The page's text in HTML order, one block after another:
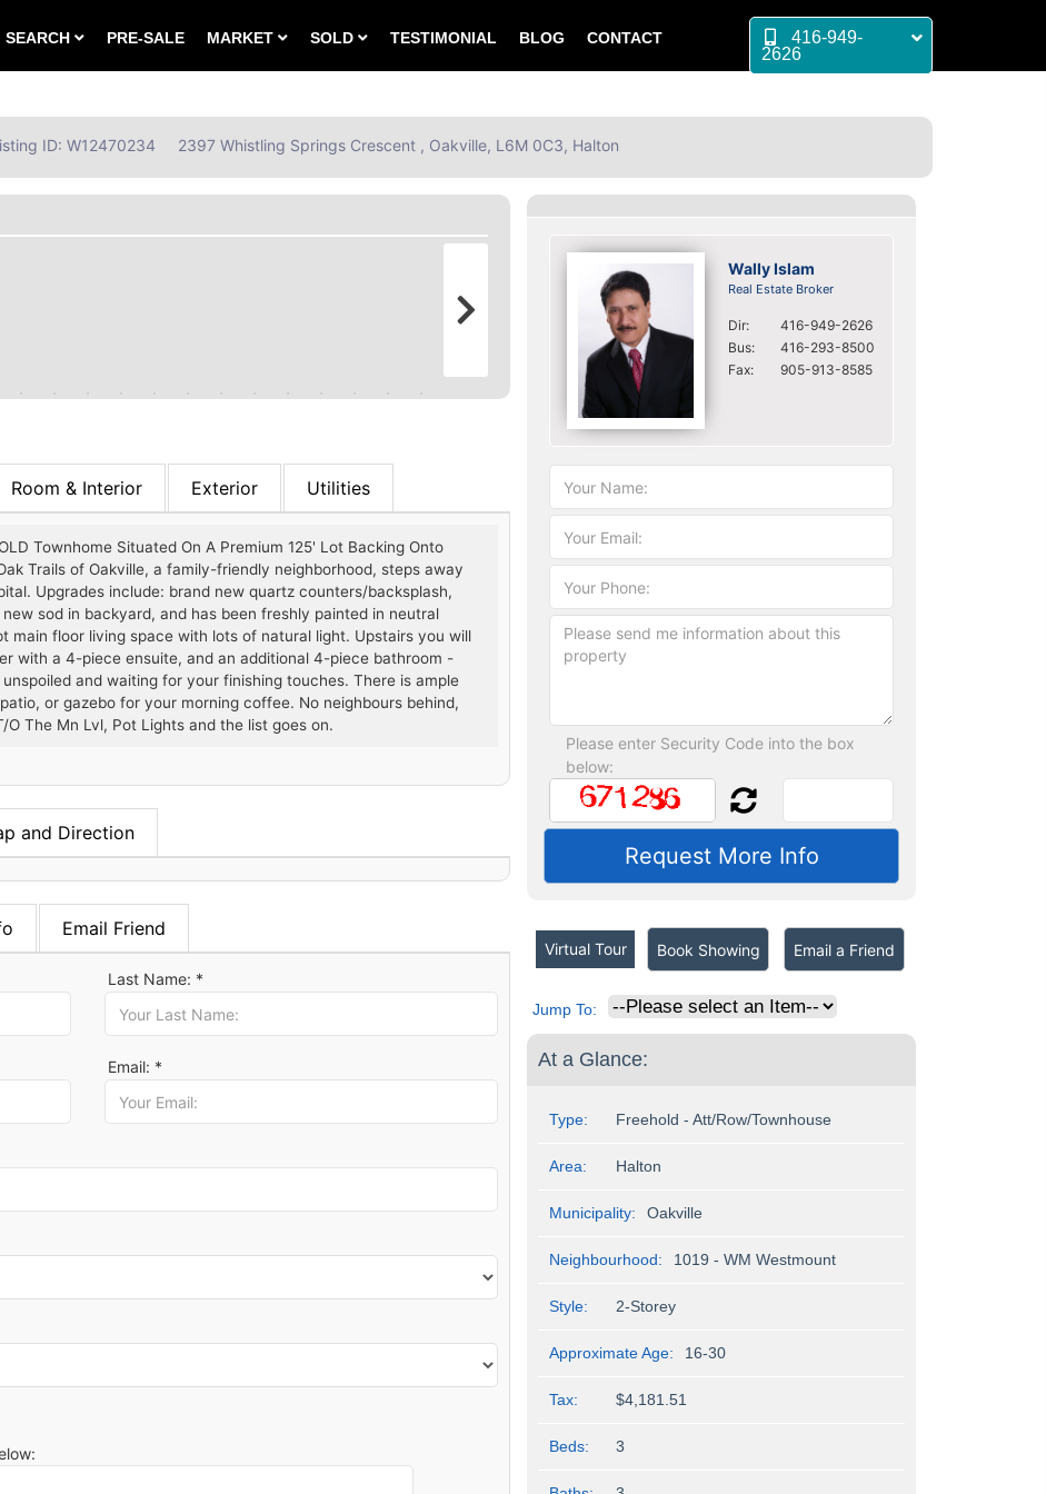
SEARCH PRE-SALE MARKET SOLD TESTIMONIAL BLOG CONTACT
416-949-
2626
ID: W12470234 2397 Whistling Springs Crescent , Oakville, L6M 0C3, Halton
Room & Interior Exterior Utilities
Townhome Situated On A Premium 125' Lot Backing Onto
Trails of Oakville, a family-friendly neighborhood, steps away
Upgrades include: brand new quartz counters/backsplash,
sod in backyard, and has been freshly painted in neutral
main floor living space with lots of natural light. Upstairs you will
with a 4-piece ensuite, and an additional 4-piece bathroom -
and waiting for your finishing touches. There is ample
or gazebo for your morning coffee. No neighbours behind,
The Mn Lvl, Pot Lights and the list goes on.
and Direction
Email Friend
Last Name: *
Email: *
Wally Islam
Real Estate Broker
Dir:
416-949-2626
Bus:
416-293-8500
Fax:
905-913-8585
Please enter Security Code into the box
below:
Virtual Tour Book Showing Email a Friend
Jump To:
At a Glance:
Type: Freehold - Att/Row/Townhouse
Area: Halton
Municipality: Oakville
Neighbourhood: 1019 - WM Westmount
Style: 2-Storey
Approximate Age: 16-30
Tax: $4,181.51
Beds: 3